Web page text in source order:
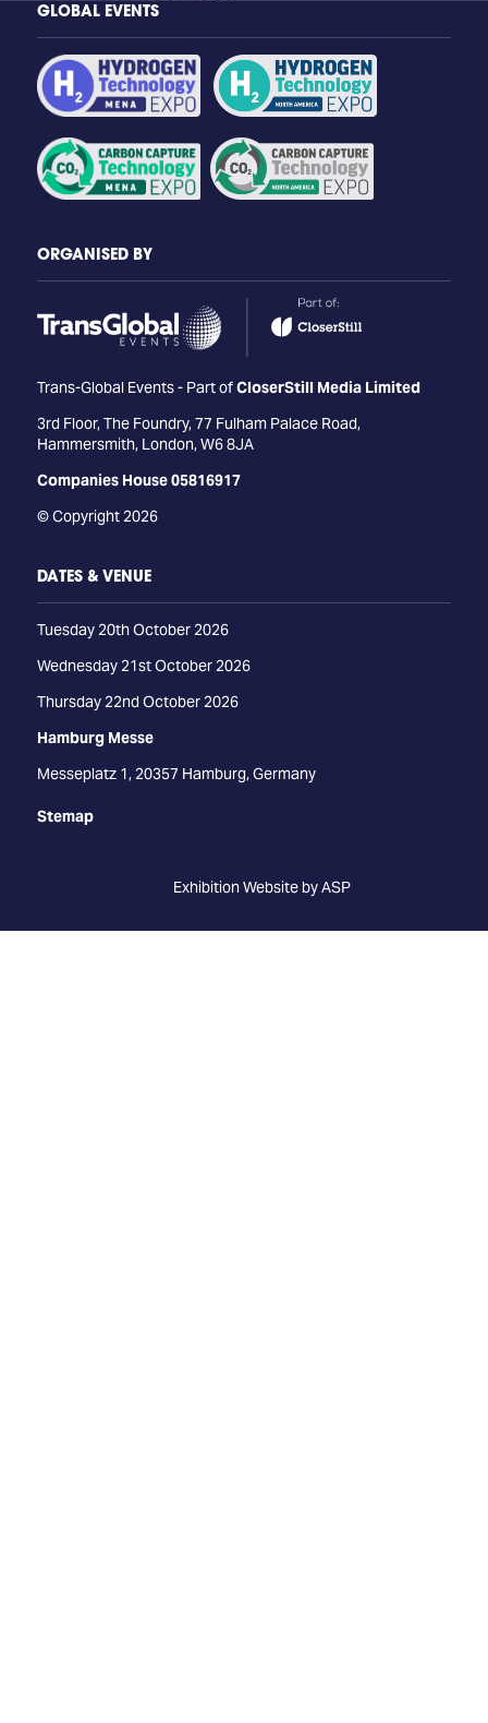
GLOBAL EVENTS
ORGANISED BY
Trans-Global Events - Part ofCloserStill Media Limited
3rd Floor, The Foundry, 77 Fulham Palace Road,
Hammersmith, London, W6 8JA
Companies House 05816917
© Copyright 2026
DATES & VENUE
Tuesday 20th October 2026
Wednesday 21st October 2026
Thursday 22nd October 2026
Hamburg Messe
Messeplatz 1, 20357 Hamburg, Germany
Stemap
Exhibition Website by ASP